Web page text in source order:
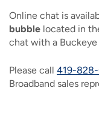
Explore Express High
IMAGE
IMAGE
HD CABLE TV
DIGITAL/HD
Explore Our Phone
SUPPORT
Online chat is
bubble located in
chat with a
Please call 419-
Broadband sales